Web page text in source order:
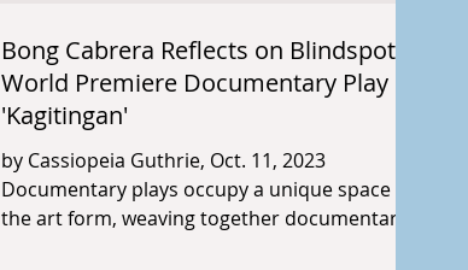
Bong Cabrera Reflects on Blindspot's
World Premiere Documentary Play
'Kagitingan'
by Cassiopeia Guthrie, Oct. 11, 2023
Documentary plays occupy a unique space in
the art form, weaving together documentary